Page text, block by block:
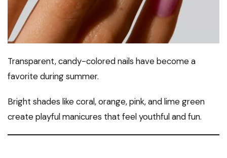
Transparent, candy-colored nails have become a
favorite during summer.
Bright shades like coral, orange, pink, and lime green
create playful manicures that feel youthful and fun.